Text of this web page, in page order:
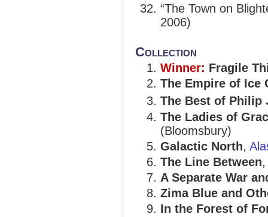
“The Town on
2006)
Collection
Winner: Fragile
The Empire of Ice
The Best of
The Ladies of
(Bloomsbury)
Galactic North,
The Line Between
A Separate War
Zima Blue and
In the Forest of